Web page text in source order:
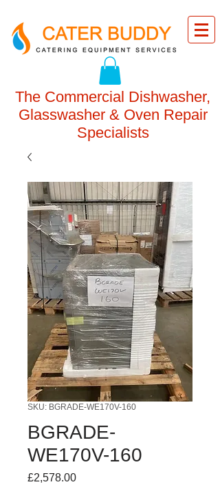
The Commercial Dishwasher,
Glasswasher & Oven Repair
Specialists
SKU: BGRADE-WE170V-160
BGRADE-
WE170V-160
£2,578.00Price